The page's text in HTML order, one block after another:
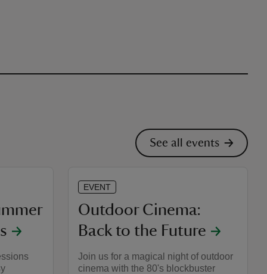
See all events
EVENT
Outdoor Cinema:
Back to the Future
Join us for a magical night of outdoor
cinema with the 80's blockbuster